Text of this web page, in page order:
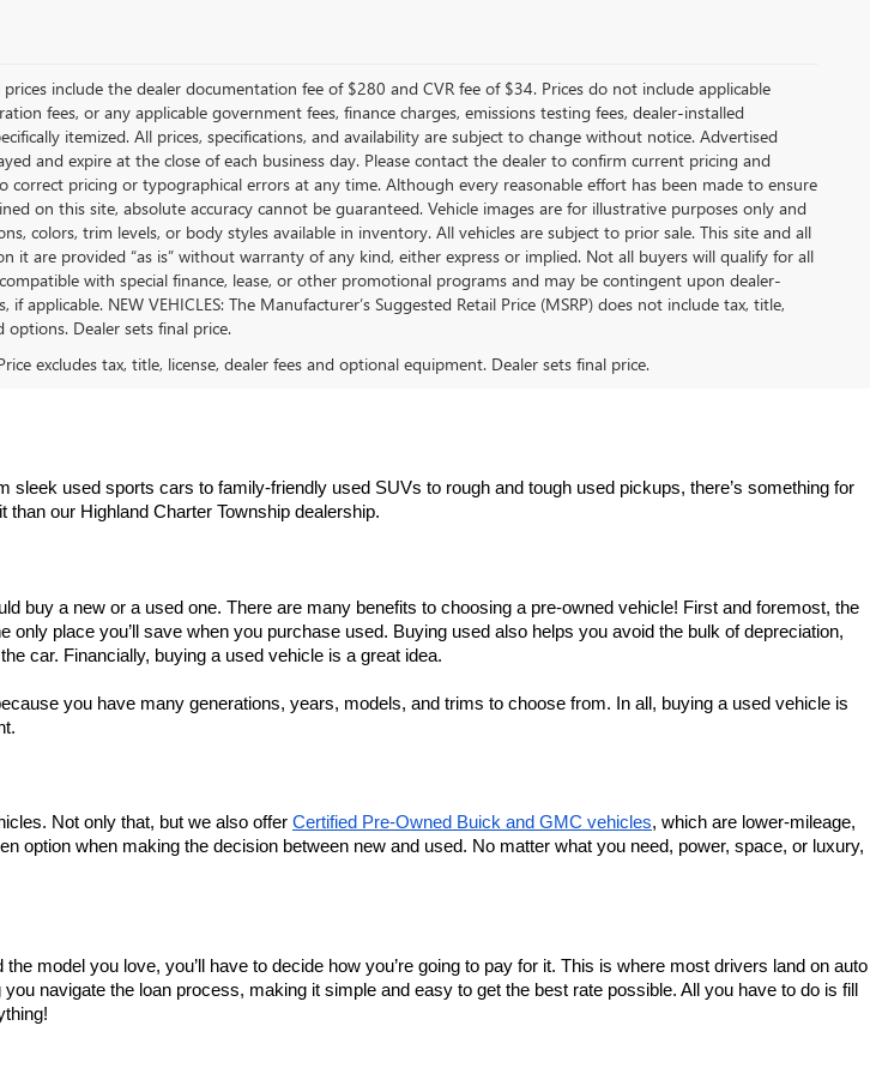
prices include the dealer documentation fee of $280 and CVR fee of $34. Prices do not include applicable
fees, or any applicable government fees, finance charges, emissions testing fees, dealer-installed
itemized. All prices, specifications, and availability are subject to change without notice. Advertised
and expire at the close of each business day. Please contact the dealer to confirm current pricing and
correct pricing or typographical errors at any time. Although every reasonable effort has been made to ensure
on this site, absolute accuracy cannot be guaranteed. Vehicle images are for illustrative purposes only and
colors, trim levels, or body styles available in inventory. All vehicles are subject to prior sale. This site and all
it are provided “as is” without warranty of any kind, either express or implied. Not all buyers will qualify for all
with special finance, lease, or other promotional programs and may be contingent upon dealer-
applicable. NEW VEHICLES: The Manufacturer’s Suggested Retail Price (MSRP) does not include tax, title,
Dealer sets final price.
excludes tax, title, license, dealer fees and optional equipment. Dealer sets final price.
used sports cars to family-friendly used SUVs to rough and tough used pickups, there’s something for
than our Highland Charter Township dealership.
buy a new or a used one. There are many benefits to choosing a pre-owned vehicle! First and foremost, the
place you’ll save when you purchase used. Buying used also helps you avoid the bulk of depreciation,
car. Financially, buying a used vehicle is a great idea.
you have many generations, years, models, and trims to choose from. In all, buying a used vehicle is
Not only that, but we also offer Certified Pre-Owned Buick and GMC vehicles, which are lower-mileage,
option when making the decision between new and used. No matter what you need, power, space, or luxury,
model you love, you’ll have to decide how you’re going to pay for it. This is where most drivers land on auto
navigate the loan process, making it simple and easy to get the best rate possible. All you have to do is fill